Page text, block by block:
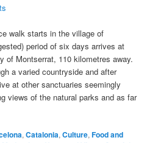
walk starts in the village of
period of six days arrives at
of Montserrat, 110 kilometres away.
a varied countryside and after
at other sanctuaries seemingly
views of the natural parks and as far
,Catalonia,Culture,Food and